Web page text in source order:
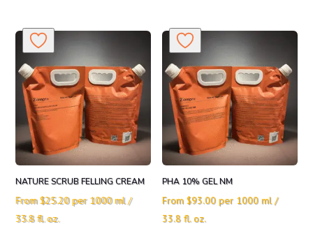
NATURE SCRUB FELLING CREAM
From$25.20 per 1000 ml /
33.8 fl. oz.
PHA 10% GEL NM
From$93.00 per 1000 ml /
33.8 fl. oz.